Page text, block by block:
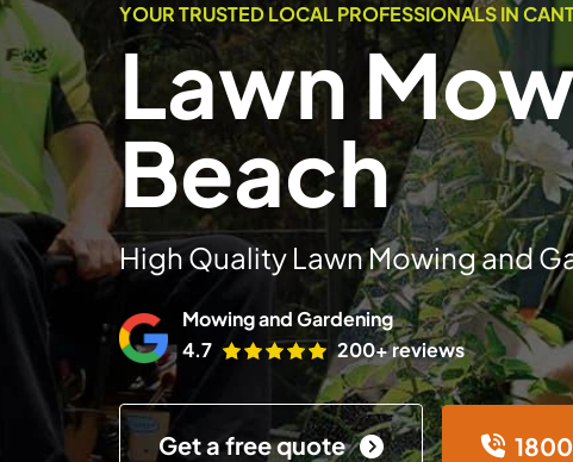
YOUR TRUSTED LOCAL PROFESSIONALS IN
Lawn
Beach
High Quality Lawn Mowing and
Mowing and Gardening
4.7
200+ reviews
Get a free quote